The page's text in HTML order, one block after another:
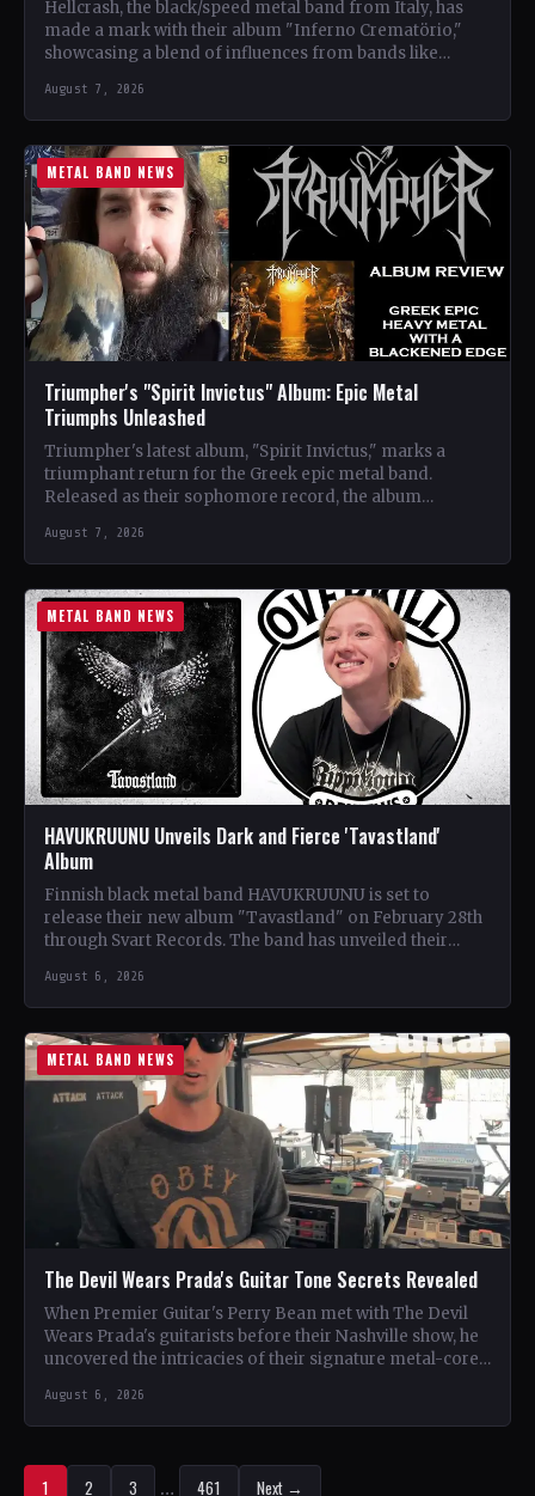
Hellcrash, the black/speed metal band from Italy, has
made a mark with their album "Inferno Crematörio,"
showcasing a blend of influences from bands like
August 7, 2026
METAL BAND NEWS
Triumpher's "Spirit Invictus" Album: Epic Metal
Triumphs Unleashed
Triumpher's latest album, "Spirit Invictus," marks a
triumphant return for the Greek epic metal band.
Released as their sophomore record, the album
August 7, 2026
METAL BAND NEWS
HAVUKRUUNU Unveils Dark and Fierce 'Tavastland'
Album
Finnish black metal band HAVUKRUUNU is set to
release their new album "Tavastland" on February 28th
through Svart Records. The band has unveiled their
August 6, 2026
METAL BAND NEWS
The Devil Wears Prada's Guitar Tone Secrets Revealed
When Premier Guitar's Perry Bean met with The Devil
Wears Prada's guitarists before their Nashville show, he
uncovered the intricacies of their signature metal-core
August 6, 2026
1 2 3 … 461 Next →